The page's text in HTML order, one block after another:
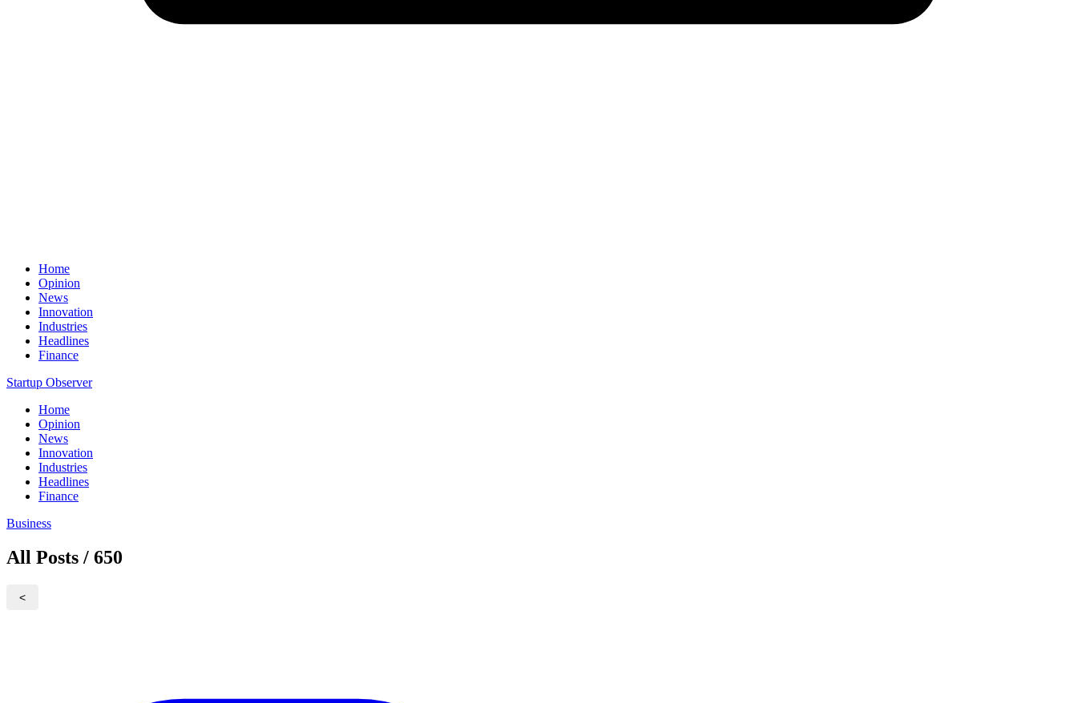
Home
Opinion
News
Innovation
Industries
Headlines
Finance
Startup Observer
Home
Opinion
News
Innovation
Industries
Headlines
Finance
Business
All Posts / 650
<